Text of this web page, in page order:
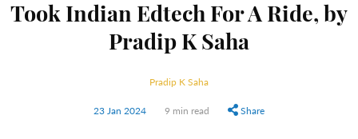
Took Indian Edtech For A Ride, by
Pradip K Saha
Pradip K Saha
23 Jan 2024 9 min read Share